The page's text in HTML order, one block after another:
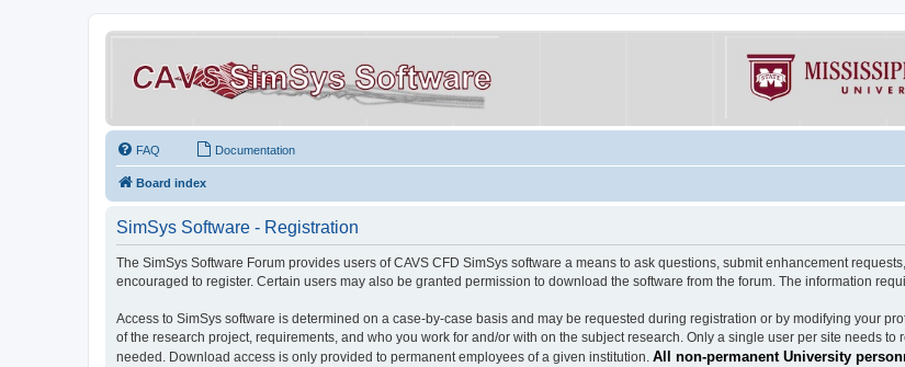
FAQ Documentation
Board index
SimSys Software - Registration
The SimSys Software Forum provides users of CAVS CFD SimSys software a means to ask questions, submit enhancement
encouraged to register. Certain users may also be granted permission to download the software from the forum. The information
Access to SimSys software is determined on a case-by-case basis and may be requested during registration or by modifying your
of the research project, requirements, and who you work for and/or with on the subject research. Only a single user per site needs
needed. Download access is only provided to permanent employees of a given institution. All non-permanent University